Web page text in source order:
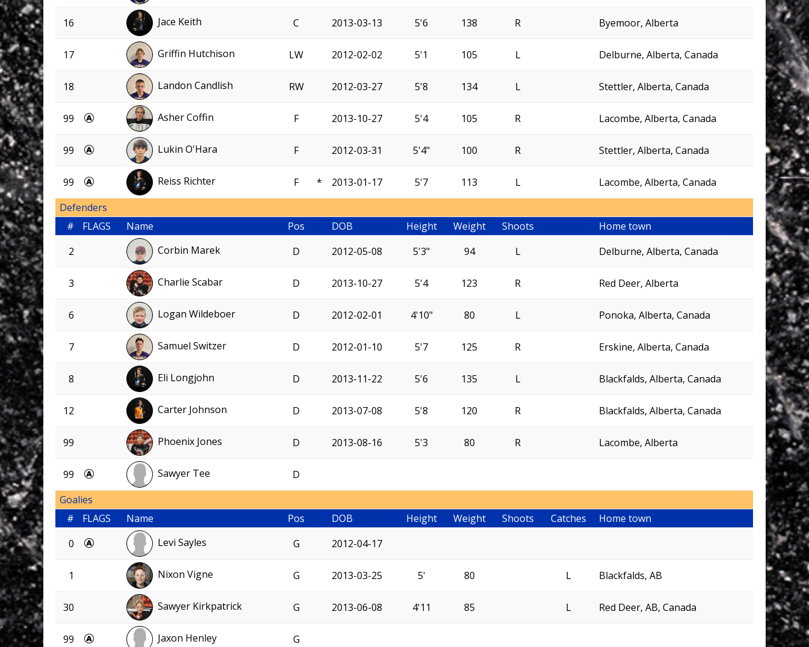
16 Jace Keith C 2013-03-13 5'6 138 R Byemoor, Alberta
17 Griffin Hutchison LW 2012-02-02 5'1 105 L Delburne, Alberta, Canada
18 Landon Candlish RW 2012-03-27 5'8 134 L Stettler, Alberta, Canada
99 Asher Coffin F 2013-10-27 5'4 105 R Lacombe, Alberta, Canada
99 Lukin O'Hara F 2012-03-31 5'4" 100 R Stettler, Alberta, Canada
99 Reiss Richter F * 2013-01-17 5'7 113 L
Lacombe, Alberta, Canada
Defenders
#
FLAGS Name Pos DOB Height Weight Shoots
Home town
2
Corbin Marek D 2012-05-08 5'3" 94 L Delburne, Alberta, Canada
3 Charlie Scabar D 2013-10-27 5'4 123 R Red Deer, Alberta
6 Logan Wildeboer D 2012-02-01 4'10" 80 L Ponoka, Alberta, Canada
7 Samuel Switzer D 2012-01-10 5'7 125 R Erskine, Alberta, Canada
8 Eli Longjohn D 2013-11-22 5'6 135 L Blackfalds, Alberta, Canada
12 Carter Johnson D 2013-07-08 5'8 120 R Blackfalds, Alberta, Canada
99 Phoenix Jones D 2013-08-16 5'3 80 R Lacombe, Alberta
99 Sawyer Tee
D
Goalies
#
FLAGS Name Pos DOB Height Weight Shoots Catches
Home town
0
Levi Sayles G 2012-04-17
1 Nixon Vigne G 2013-03-25 5' 80 L Blackfalds, AB
30 Sawyer Kirkpatrick G 2013-06-08 4'11 85 L Red Deer, AB, Canada
99 Jaxon Henley
G